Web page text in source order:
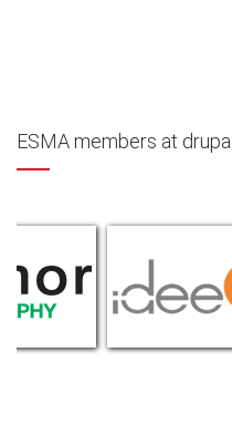
ESMA members at drupa